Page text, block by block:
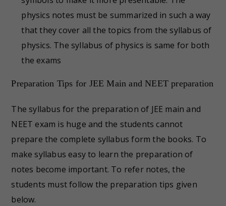
physics notes must be summarized in such a way
that they cover all the topics from the syllabus of
physics. The syllabus of physics is same for both
the exams
Preparation Tips for JEE Main and NEET preparation
The syllabus for the preparation of JEE main and
NEET exam is huge and the students cannot
prepare the complete syllabus form the books. To
make syllabus easy to learn the preparation of
notes become important. To refer notes, the
students must follow the preparation tips given
below.